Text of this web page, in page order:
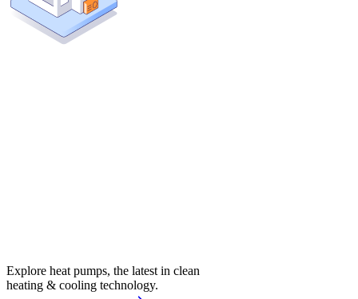
Explore heat pumps, the latest in clean
heating & cooling technology.